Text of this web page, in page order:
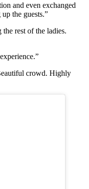
and even exchanged
the guests.”
rest of the ladies.
crowd. Highly